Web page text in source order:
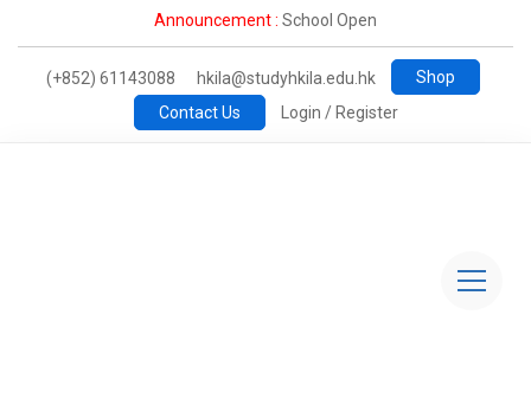
Announcement : School Open
(+852) 61143088 hkila@studyhkila.edu.hk
Shop
Contact Us
Login / Register